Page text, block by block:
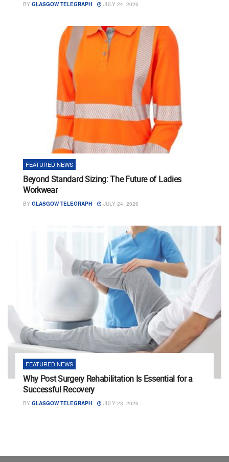
BY GLASGOW TELEGRAPH JULY 24, 2026
FEATURED NEWS
Beyond Standard Sizing: The Future of Ladies
Workwear
BY GLASGOW TELEGRAPH JULY 24, 2026
FEATURED NEWS
Why Post Surgery Rehabilitation Is Essential for a
Successful Recovery
BY GLASGOW TELEGRAPH JULY 23, 2026